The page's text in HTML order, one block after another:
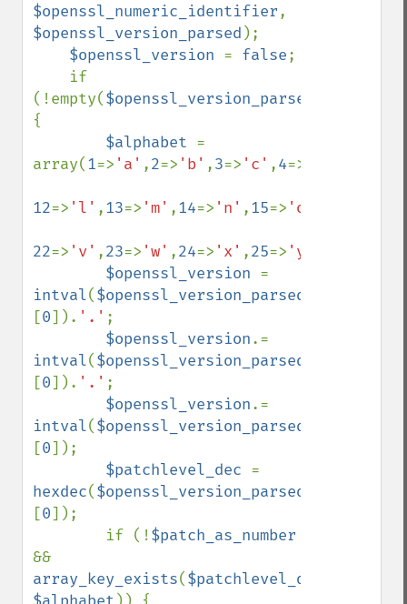
$openssl_numeric_identifier
$openssl_version_parsed );
$openssl_version = false;
(!empty($openssl_version_parsed
{
$alphabet =
array(1=> 'a' ,2=> 'b' ,3=> 'c' ,4=>
12=> 'l' ,13=> 'm' ,14=> 'n' ,15=> 'o'
22=> 'v' ,23=> 'w' ,24=> 'x' ,25=> 'y'
$openssl_version
intval($openssl_version_parsed
[0]). '.' ;
$openssl_version
intval($openssl_version_parsed
[0]). '.' ;
$openssl_version
intval($openssl_version_parsed
[0]);
$patchlevel_dec
hexdec($openssl_version_parsed
[0]);
        if (!
array_key_exists($patchlevel_dec